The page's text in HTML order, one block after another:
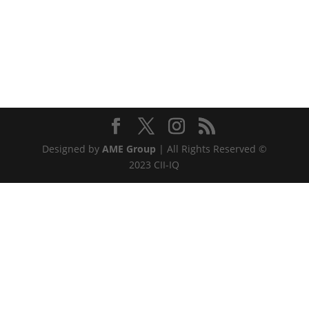
Designed by AME Group | All Rights Reserved ©
2023 CII-IQ